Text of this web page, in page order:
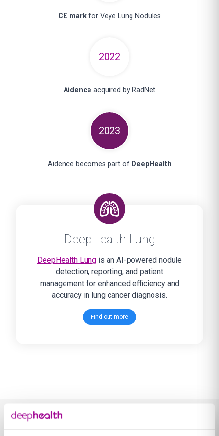
CE mark for Veye Lung Nodules
2022
Aidence acquired by RadNet
2023
Aidence becomes part of DeepHealth
DeepHealth Lung
DeepHealth Lung is an AI-powered nodule
detection, reporting, and patient
management for enhanced efficiency and
accuracy in lung cancer diagnosis.
Find out more